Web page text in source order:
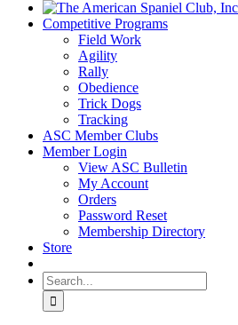
Competitive Programs
Field Work
Agility
Rally
Obedience
Trick Dogs
Tracking
ASC Member Clubs
Member Login
View ASC Bulletin
My Account
Orders
Password Reset
Membership Directory
Store
Search
for: